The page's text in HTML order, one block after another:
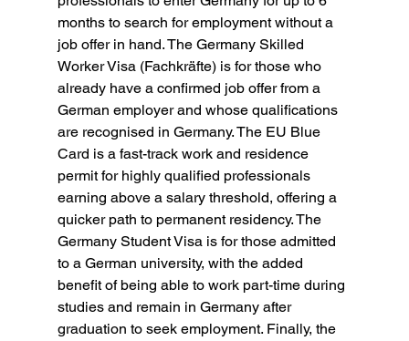
months to search for employment without a
job offer in hand. The Germany Skilled
Worker Visa (Fachkräfte) is for those who
already have a confirmed job offer from a
German employer and whose qualifications
are recognised in Germany. The EU Blue
Card is a fast-track work and residence
permit for highly qualified professionals
earning above a salary threshold, offering a
quicker path to permanent residency. The
Germany Student Visa is for those admitted
to a German university, with the added
benefit of being able to work part-time during
studies and remain in Germany after
graduation to seek employment. Finally, the